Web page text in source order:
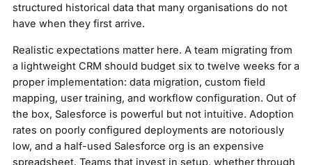
structured historical data that many organisations do not
have when they first arrive.
Realistic expectations matter here. A team migrating from
a lightweight CRM should budget six to twelve weeks for a
proper implementation: data migration, custom field
mapping, user training, and workflow configuration. Out of
the box, Salesforce is powerful but not intuitive. Adoption
rates on poorly configured deployments are notoriously
low, and a half-used Salesforce org is an expensive
spreadsheet. Teams that invest in setup, whether through